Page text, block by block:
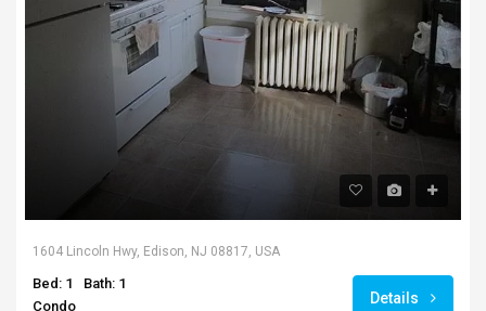
1604 Lincoln Hwy, Edison, NJ 08817, USA
Bed: 1
Bath: 1
Condo
Details